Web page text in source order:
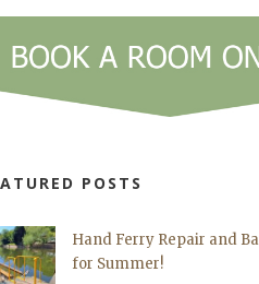
POSTS
Hand Ferry Repair and
for Summer!